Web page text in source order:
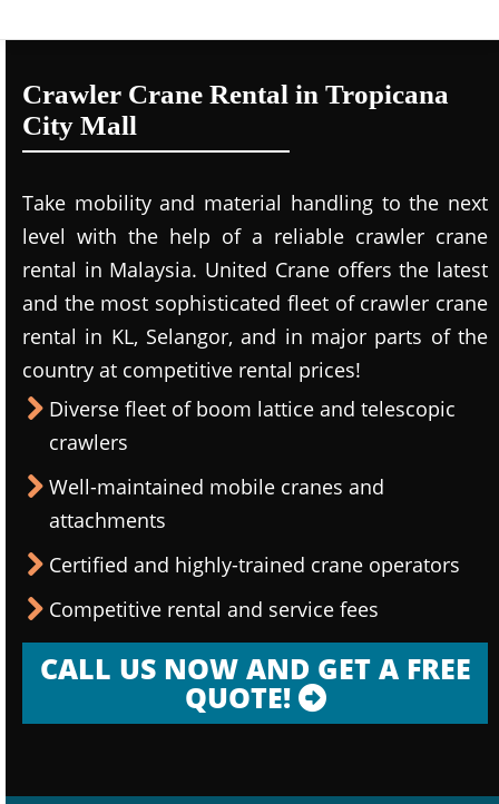
Crawler Crane Rental in Tropicana
City Mall
Take mobility and material handling to the next
level with the help of a reliable crawler crane
rental in Malaysia. United Crane offers the latest
and the most sophisticated fleet of crawler crane
rental in KL, Selangor, and in major parts of the
country at competitive rental prices!
Diverse fleet of boom lattice and telescopic
crawlers
Well-maintained mobile cranes and
attachments
Certified and highly-trained crane operators
Competitive rental and service fees
CALL US NOW AND GET A FREE
QUOTE!